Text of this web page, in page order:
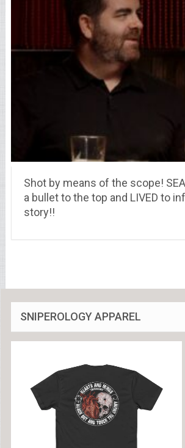
Shot by means of the scope!
a bullet to the top and LIVED to
story!!
SNIPEROLOGY APPAREL